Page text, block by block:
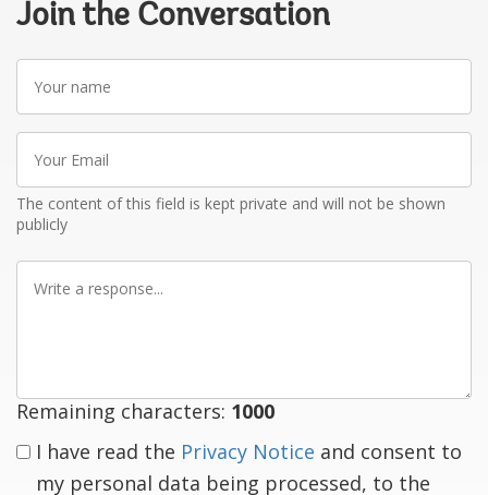
Join the Conversation
name
Email
The content of this field is kept private and will not be shown
publicly
Remaining characters: 1000
I have read the Privacy Notice and consent to
my personal data being processed, to the